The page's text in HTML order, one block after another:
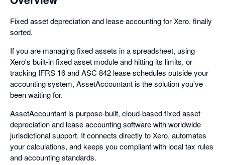
Fixed asset depreciation and lease accounting for Xero, finally
sorted.
If you are managing fixed assets in a spreadsheet, using
Xero's built-in fixed asset module and hitting its limits, or
tracking IFRS 16 and ASC 842 lease schedules outside your
accounting system, AssetAccountant is the solution you've
been waiting for.
AssetAccountant is purpose-built, cloud-based fixed asset
depreciation and lease accounting software with worldwide
jurisdictional support. It connects directly to Xero, automates
your calculations, and keeps you compliant with local tax rules
and accounting standards.